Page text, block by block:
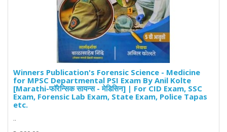
Winners Publication's Forensic Science - Medicine
for MPSC Departmental PSI Exam By Anil Kolte
[Marathi-फॉरेन्सिक सायन्स - मेडिसिन] | For CID Exam, SSC
Exam, Forensic Lab Exam, State Exam, Police Tapas
etc.
..